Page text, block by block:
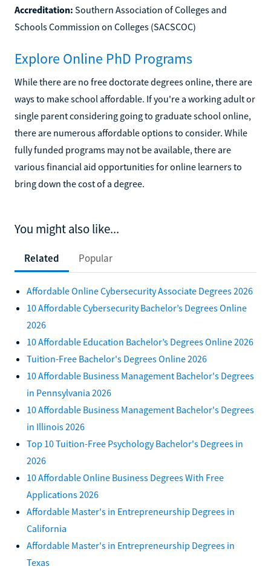
Accreditation: Southern Association of Colleges and
Schools Commission on Colleges (SACSCOC)
Explore Online PhD Programs
While there are no free doctorate degrees online, there are
ways to make school affordable. If you're a working adult or
single parent considering going to graduate school online,
there are numerous affordable options to consider. While
fully funded programs may not be available, there are
various financial aid opportunities for online learners to
bring down the cost of a degree.
You might also like...
Related Popular
Affordable Online Cybersecurity Associate Degrees 2026
10 Affordable Cybersecurity Bachelor’s Degrees Online
2026
10 Affordable Education Bachelor’s Degrees Online 2026
Tuition-Free Bachelor's Degrees Online 2026
10 Affordable Business Management Bachelor's Degrees
in Pennsylvania 2026
10 Affordable Business Management Bachelor's Degrees
in Illinois 2026
Top 10 Tuition-Free Psychology Bachelor's Degrees in
2026
10 Affordable Online Business Degrees With Free
Applications 2026
Affordable Master's in Entrepreneurship Degrees in
California
Affordable Master's in Entrepreneurship Degrees in
Texas